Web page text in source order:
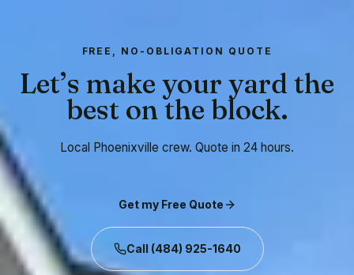
FREE, NO-OBLIGATION QUOTE
Let’s make your yard the
best on the block.
Local Phoenixville crew. Quote in 24 hours.
Get my Free Quote
Call (484) 925-1640